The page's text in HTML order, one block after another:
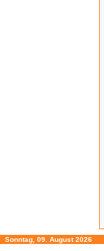
Sonntag, 09. August 2026